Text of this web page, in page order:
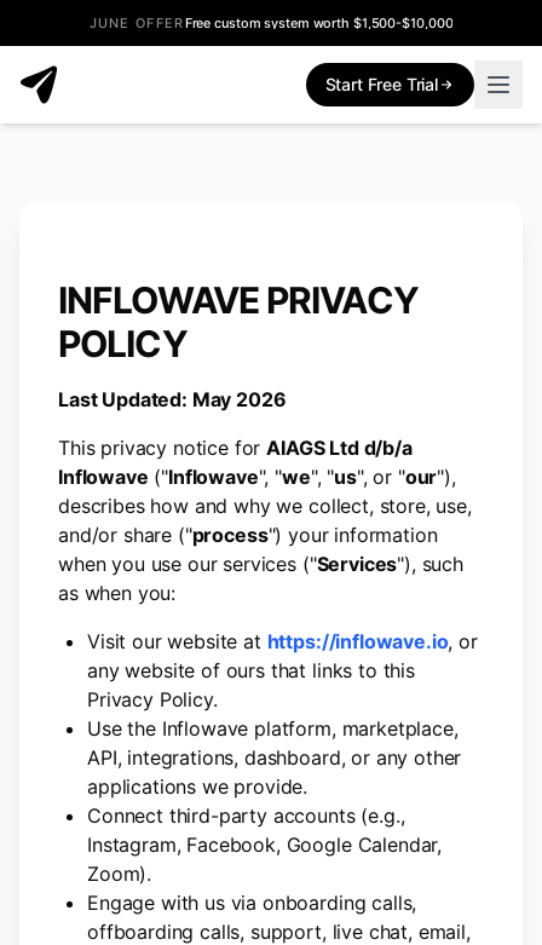
JUNE OFFERFree custom system worth $1,500-$10,000
Start Free Trial
INFLOWAVE PRIVACY
POLICY
Last Updated: May 2026
This privacy notice forAIAGS Ltd d/b/a
Inflowave ("Inflowave", "we", "us", or "our"),
describes how and why we collect, store, use,
and/or share ("process") your information
when you use our services ("Services"), such
as when you:
Visit our website at https://inflowave.io, or
any website of ours that links to this
Privacy Policy.
Use the Inflowave platform, marketplace,
API, integrations, dashboard, or any other
applications we provide.
Connect third-party accounts (e.g.,
Instagram, Facebook, Google Calendar,
Zoom).
Engage with us via onboarding calls,
offboarding calls, support, live chat, email,